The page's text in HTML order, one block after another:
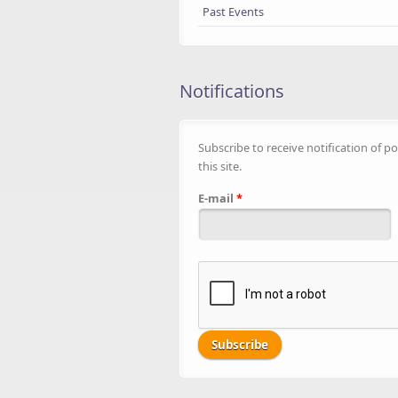
Past Events
Notifications
Subscribe to receive notification of
this site.
E-mail *